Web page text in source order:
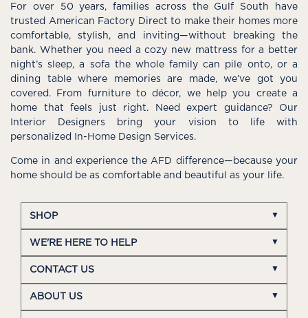
For over 50 years, families across the Gulf South have
trusted American Factory Direct to make their homes more
comfortable, stylish, and inviting—without breaking the
bank. Whether you need a cozy new mattress for a better
night’s sleep, a sofa the whole family can pile onto, or a
dining table where memories are made, we’ve got you
covered. From furniture to décor, we help you create a
home that feels just right. Need expert guidance? Our
Interior Designers bring your vision to life with
personalized In-Home Design Services.
Come in and experience the AFD difference—because your
home should be as comfortable and beautiful as your life.
SHOP
WE'RE HERE TO HELP
CONTACT US
ABOUT US